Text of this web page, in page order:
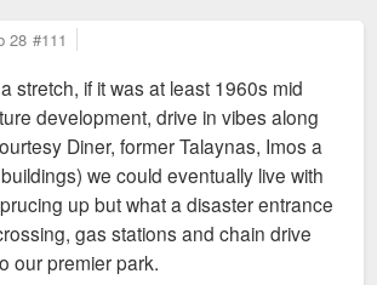
28 #111
stretch, if it was at least 1960s mid
development, drive in vibes along
Diner, former Talaynas, Imos a
we could eventually live with
up but what a disaster entrance
gas stations and chain drive
our premier park.